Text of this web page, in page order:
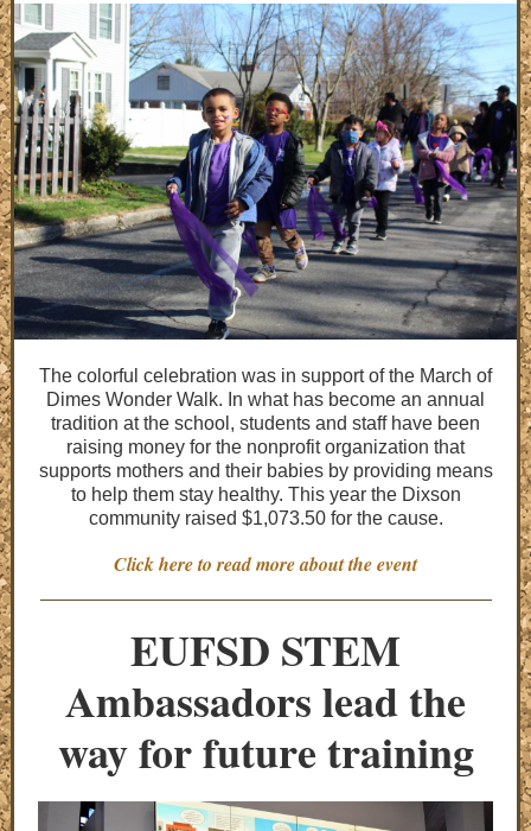
The colorful celebration was in support of the March of
Dimes Wonder Walk. In what has become an annual
tradition at the school, students and staff have been
raising money for the nonprofit organization that
supports mothers and their babies by providing means
to help them stay healthy. This year the Dixson
community raised $1,073.50 for the cause.
Click here to read more about the event
EUFSD STEM
Ambassadors lead the
way for future training